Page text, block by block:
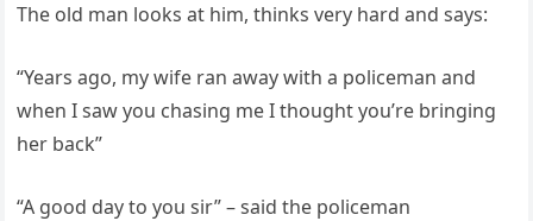
The old man looks at him, thinks very hard and says:
“Years ago, my wife ran away with a policeman and
when I saw you chasing me I thought you’re bringing
her back”
“A good day to you sir” – said the policeman